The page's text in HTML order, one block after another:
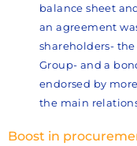
balance sheet
an agreement
shareholders-
Group- and a
endorsed by
the main
Boost in